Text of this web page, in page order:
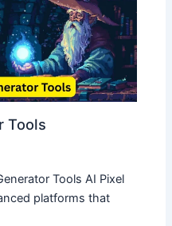
Tools
Tools AI Pixel
platforms that